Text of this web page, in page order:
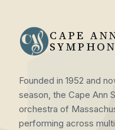
CAPE
Founded in 1952 and
season, the Cape Ann
orchestra of
performing across